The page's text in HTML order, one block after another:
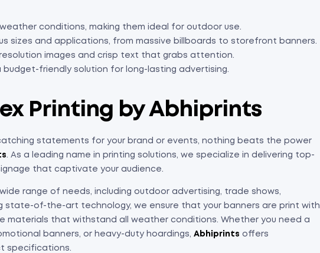
conditions, making them ideal for outdoor use.
sizes and applications, from massive billboards to storefront banners.
resolution images and crisp text that grabs attention.
budget-friendly solution for long-lasting advertising.
Printing by Abhiprints
statements for your brand or events, nothing beats the power
. As a leading name in printing solutions, we specialize in delivering top-
that captivate your audience.
range of needs, including outdoor advertising, trade shows,
state-of-the-art technology, we ensure that your banners are print with
materials that withstand all weather conditions. Whether you need a
banners, or heavy-duty hoardings, Abhiprints offers
specifications.